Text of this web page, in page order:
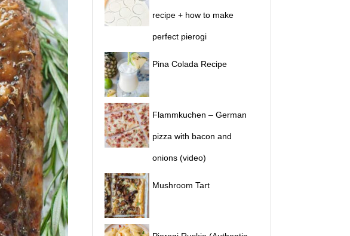
recipe + how to make
perfect pierogi
Pina Colada Recipe
Flammkuchen – German
pizza with bacon and
onions (video)
Mushroom Tart